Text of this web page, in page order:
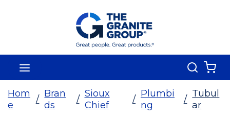
Skip To Main Content
Search
Hom
e
/
Bran
ds
/
Sioux
Chief
/
Plumbi
ng
/
Tubul
ar